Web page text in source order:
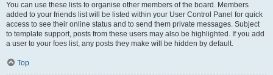
You can use these lists to organise other members of the board. Members
added to your friends list will be listed within your User Control Panel for quick
access to see their online status and to send them private messages. Subject
to template support, posts from these users may also be highlighted. If you add
a user to your foes list, any posts they make will be hidden by default.
Top